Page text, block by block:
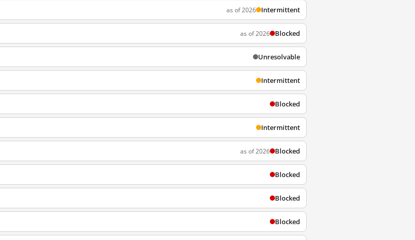
as of 2026 Intermittent
as of 2026 Blocked
Unresolvable
Intermittent
Blocked
Intermittent
as of 2026 Blocked
Blocked
Blocked
Blocked